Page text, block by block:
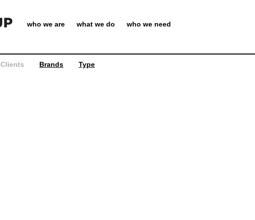
who we are what we do who we need
Clients Brands Type